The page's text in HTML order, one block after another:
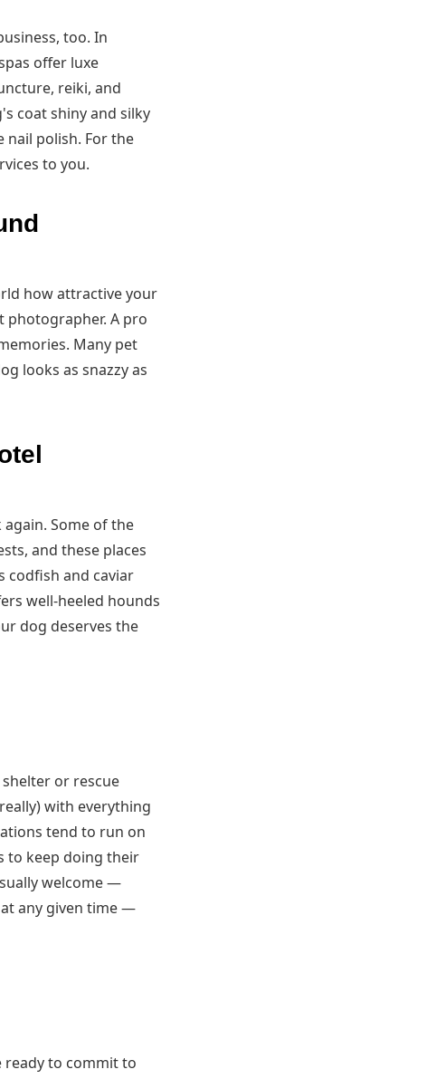
too. In
offer luxe
reiki, and
coat shiny and silky
nail polish. For the
to you.
how attractive your
photographer. A pro
Many pet
looks as snazzy as
Some of the
and these places
codfish and caviar
well-heeled hounds
dog deserves the
or rescue
with everything
tend to run on
to keep doing their
welcome —
any given time —
ready to commit to